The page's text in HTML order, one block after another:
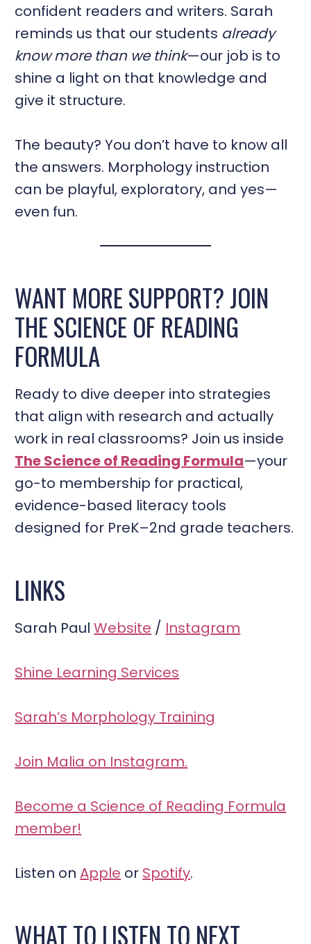
confident readers and writers. Sarah
reminds us that our students already
know more than we think—our job is to
shine a light on that knowledge and
give it structure.
The beauty? You don’t have to know all
the answers. Morphology instruction
can be playful, exploratory, and yes—
even fun.
WANT MORE SUPPORT? JOIN
THE SCIENCE OF READING
FORMULA
Ready to dive deeper into strategies
that align with research and actually
work in real classrooms? Join us inside
The Science of Reading Formula—your
go-to membership for practical,
evidence-based literacy tools
designed for PreK–2nd grade teachers.
LINKS
Sarah PaulWebsite / Instagram
Shine Learning Services
Sarah’s Morphology Training
Join Malia on Instagram.
Become a Science of Reading Formula
member!
Listen onApple or Spotify.
WHAT TO LISTEN TO NEXT